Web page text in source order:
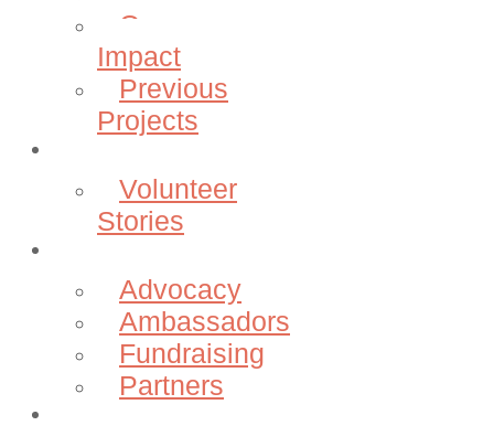
Our
Impact
Previous
Projects
Volunteer
Stories
Advocacy
Ambassadors
Fundraising
Partners